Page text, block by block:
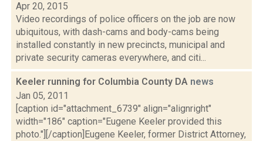
Apr 20, 2015
Video recordings of police officers on the job are now
ubiquitous, with dash-cams and body-cams being
installed constantly in new precincts, municipal and
private security cameras everywhere, and citi...
Keeler running for Columbia County DA news
Jan 05, 2011
[caption id="attachment_6739" align="alignright"
width="186" caption="Eugene Keeler provided this
photo."][/caption]Eugene Keeler, former District Attorney,